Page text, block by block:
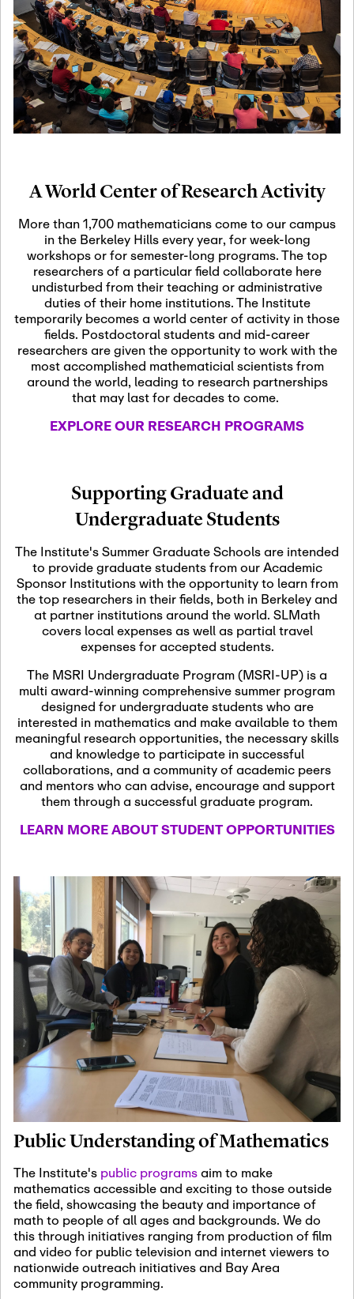
19
Motivic Homotopy
Theory: Connections
and Applications
Oct
29
October 29th, 2026-October
29th, 2026
Modern Math
Nov
03
November 3rd, 2026-
SLMath Audit Cmte.
(virtual)
Nov
04
November 4th, 2026-
November 4th, 2026
SLMath Finance Cmte.
meeting (virtual)
Nov
05
November 5th, 2026 -
November 5th, 2026
SLMath Steering Cmte.
Nov
06
November 6th, 2026 -
November 7th, 2026
Scientific Advisory
Nov
12
November 12th, 2026 -
November 12th, 2026
SLMath NYC Board
Meeting (hybrid)
Nov
13
November 13th, 2026 -
November 13th, 2026
SSL Colloquium
Dec
07
December 7th, 2026 -
December 8th, 2026
Formalization and
Jan
08
January 8th, 2027
January
Scientific Advisory
Committee Meeting
Jan
12
January 12th, 2027
January
15th, 2027
Joint Mathematics
Meetings 2027
(Chicago, IL)
Jan
19
January 19th, 2027 -January
22nd, 2027
Revisiting Fundamental
Problems Workshop:
Old Problems in
Irrationality
Jan
25
January 25th, 2027-February
19th, 2027
Commutative Algebra,
Representation Theory,
and Other Interactions
A World Center of Research Activity
More than 1,700 mathematicians come to our campus
in the Berkeley Hills every year, for week-long
workshops or for semester-long programs. The top
researchers of a particular field collaborate here
undisturbed from their teaching or administrative
duties of their home institutions. The Institute
temporarily becomes a world center of activity in those
fields. Postdoctoral students and mid-career
researchers are given the opportunity to work with the
most accomplished mathematicial scientists from
around the world, leading to research partnerships
that may last for decades to come.
EXPLORE OUR RESEARCH PROGRAMS
Supporting Graduate and
Undergraduate Students
The Institute's Summer Graduate Schools are intended
to provide graduate students from our Academic
Sponsor Institutions with the opportunity to learn from
the top researchers in their fields, both in Berkeley and
at partner institutions around the world. SLMath
covers local expenses as well as partial travel
expenses for accepted students.
The MSRI Undergraduate Program (MSRI-UP) is a
multi award-winning comprehensive summer program
designed for undergraduate students who are
interested in mathematics and make available to them
meaningful research opportunities, the necessary skills
and knowledge to participate in successful
collaborations, and a community of academic peers
and mentors who can advise, encourage and support
them through a successful graduate program.
LEARN MORE ABOUT STUDENT OPPORTUNITIES
Public Understanding of Mathematics
The Institute's public programsaim to make
mathematics accessible and exciting to those outside
the field, showcasing the beauty and importance of
math to people of all ages and backgrounds. We do
this through initiatives ranging from production of film
and video for public television and internet viewers to
nationwide outreach initiatives and Bay Area
community programming.